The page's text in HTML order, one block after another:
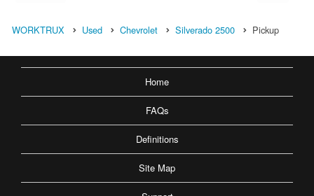
WORKTRUX Used Chevrolet Silverado 2500 Pickup
Home
FAQs
Definitions
Site Map